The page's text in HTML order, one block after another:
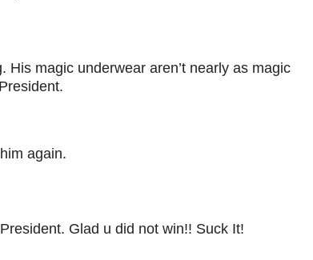
magic underwear aren’t nearly as magic
again.
Glad u did not win!! Suck It!